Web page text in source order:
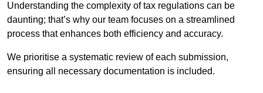
Understanding the complexity of tax regulations can be
daunting; that’s why our team focuses on a streamlined
process that enhances both efficiency and accuracy.
We prioritise a systematic review of each submission,
ensuring all necessary documentation is included.